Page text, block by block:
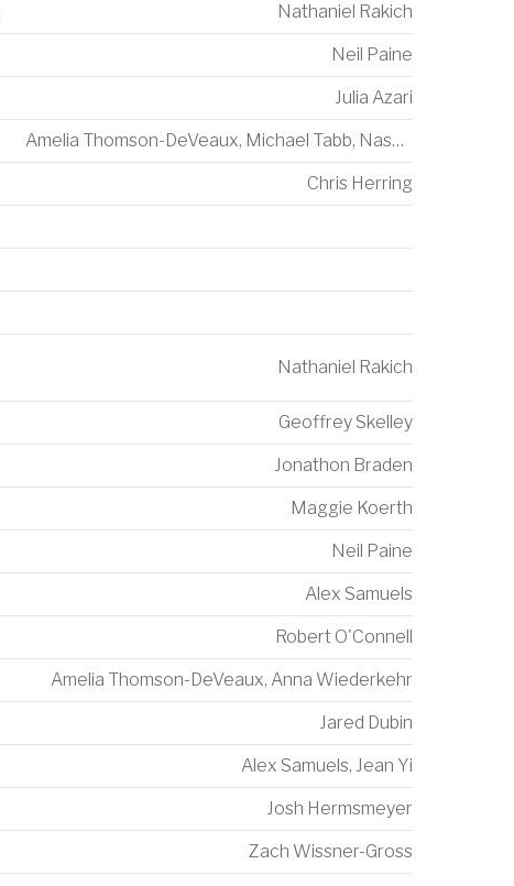
Nathaniel Rakich
Neil Paine
Julia Azari
Amelia Thomson-DeVeaux, Michael Tabb, Nash Consing
Chris Herring
Nathaniel Rakich
Geoffrey Skelley
Jonathon Braden
Maggie Koerth
Neil Paine
Alex Samuels
Robert O'Connell
Amelia Thomson-DeVeaux, Anna Wiederkehr
Jared Dubin
Alex Samuels, Jean Yi
Josh Hermsmeyer
Zach Wissner-Gross